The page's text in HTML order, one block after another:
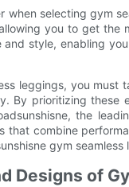
selecting gym
you to get the
style, enabling
leggings, you must
By prioritizing these
the
that combine
gym seamless
Designs of